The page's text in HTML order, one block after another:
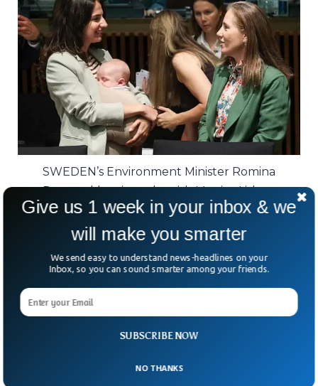
SWEDEN’s Environment Minister Romina
Pourmokhtari speaks with Monica Lisboa,
Portugal’s representative at the EU, as she cares
for her child during a meeting in Luxembourg.
Studies have long shown that mothers
often face slower career growth and fewer
opportunities after having children.
By bringing baby Adam into the meeting
SUBSCRIBE NOW
Give us 1 week in your inbox & we
will make you smarter
We send easy to understand news-headlines on your
Inbox, so you can sound smarter among your friends.
NO THANKS